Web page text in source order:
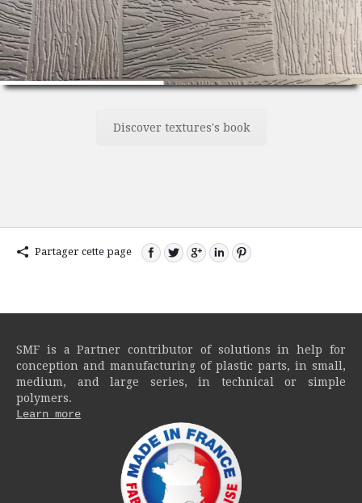
Discover textures's book
Partager cette page
SMF is a Partner contributor of solutions in help for
conception and manufacturing of plastic parts, in small,
medium, and large series, in technical or simple
polymers.
Learn more